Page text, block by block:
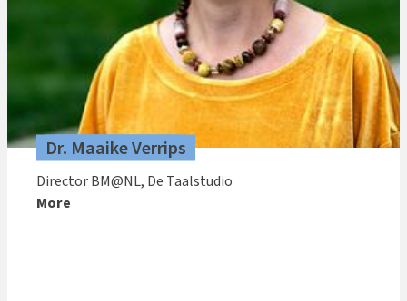
Dr. Maaike Verrips
Director BM@NL, De Taalstudio
More